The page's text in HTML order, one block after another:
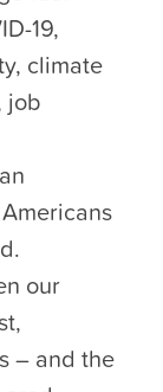
19,
climate
job
our
– and the